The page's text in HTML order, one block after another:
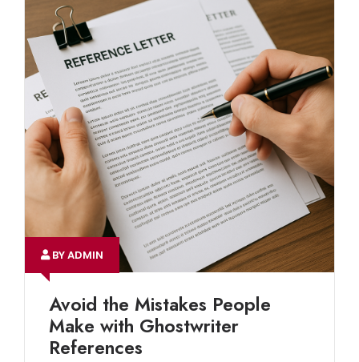
BY ADMIN
Avoid the Mistakes People
Make with Ghostwriter
References